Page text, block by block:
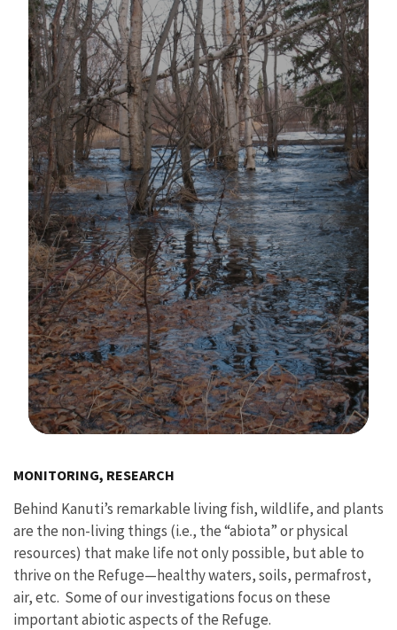
MONITORING, RESEARCH
Behind Kanuti’s remarkable living fish, wildlife, and plants
are the non-living things (i.e., the “abiota” or physical
resources) that make life not only possible, but able to
thrive on the Refuge—healthy waters, soils, permafrost,
air, etc. Some of our investigations focus on these
important abiotic aspects of the Refuge.